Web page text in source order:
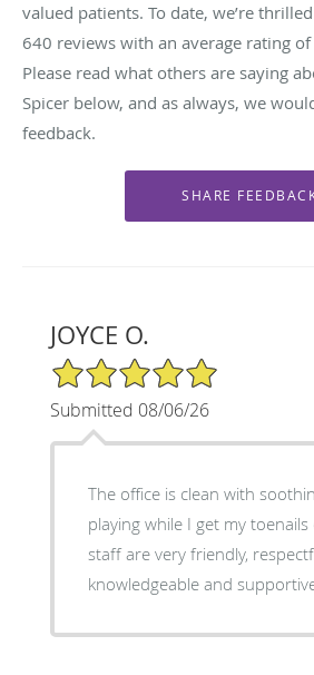
valued patients. To date, we’re
640 reviews with an average rating of
Please read what others are saying
Spicer below, and as always, we
feedback.
JOYCE O.
5/5 Star Rating
Submitted 08/06/26
The office is clean with
playing while I get my
staff are very friendly,
knowledgeable and